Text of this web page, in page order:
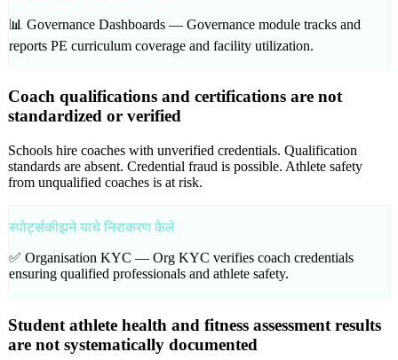
📊 Governance Dashboards — Governance module tracks and
reports PE curriculum coverage and facility utilization.
Coach qualifications and certifications are not
standardized or verified
Schools hire coaches with unverified credentials. Qualification
standards are absent. Credential fraud is possible. Athlete safety
from unqualified coaches is at risk.
स्पोर्ट्सकीझने याचे निराकरण केले
✅ Organisation KYC — Org KYC verifies coach credentials
ensuring qualified professionals and athlete safety.
Student athlete health and fitness assessment results
are not systematically documented